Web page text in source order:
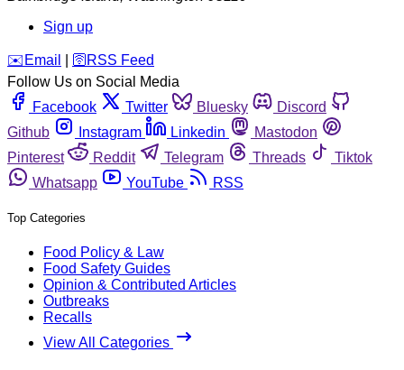
Sign up
️✉️ Email 🛜 RSS Feed
Follow Us on Social Media
Facebook
Twitter Bluesky
Discord
Github
Instagram Linkedin
Mastodon
Pinterest
Reddit Telegram Threads
Tiktok
Whatsapp
YouTube RSS
Top Categories
Food Policy & Law
Food Safety Guides
Opinion & Contributed Articles
Outbreaks
Recalls
View All Categories